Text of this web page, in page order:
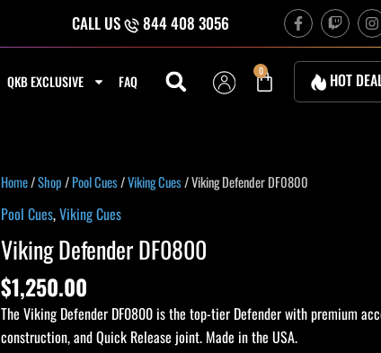
CALL US 844 408 3056 F
a
c
e
o
T
w
i
t
c
h
I
n
s
t
a
g
r
QKB EXCLUSIVE FAQ
0
Cart HOT
Home/Shop/Pool Cues/Viking Cues/ Viking Defender DF0800
Pool Cues,Viking Cues
Viking Defender DF0800
$1,250.00
The Viking Defender DF0800 is the top-tier Defender with premium
construction, and Quick Release joint. Made in the USA.